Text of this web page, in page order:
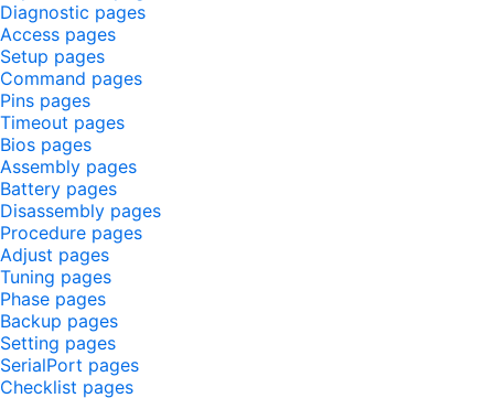
Diagnostic pages
Access pages
Setup pages
Command pages
Pins pages
Timeout pages
Bios pages
Assembly pages
Battery pages
Disassembly pages
Procedure pages
Adjust pages
Tuning pages
Phase pages
Backup pages
Setting pages
SerialPort pages
Checklist pages